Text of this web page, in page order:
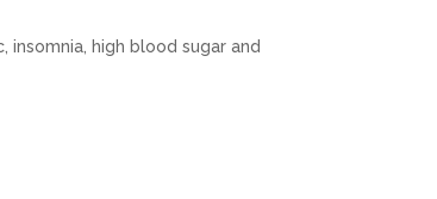
high blood sugar and